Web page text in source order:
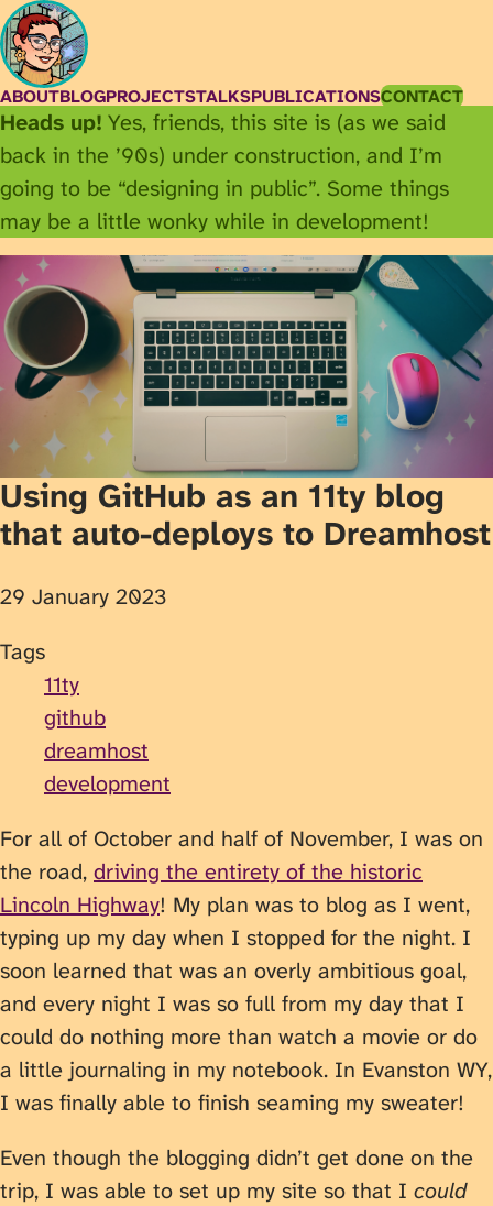
ABOUTBLOGPROJECTSTALKSPUBLICATIONSCONTACT
Heads up! Yes, friends, this site is (as we said
back in the ’90s) under construction, and I’m
going to be “designing in public”. Some things
may be a little wonky while in development!
Using GitHub as an 11ty blog
that auto-deploys to Dreamhost
29 January 2023
Tags
11ty
github
dreamhost
development
For all of October and half of November, I was on
the road, driving the entirety of the historic
Lincoln Highway! My plan was to blog as I went,
typing up my day when I stopped for the night. I
soon learned that was an overly ambitious goal,
and every night I was so full from my day that I
could do nothing more than watch a movie or do
a little journaling in my notebook. In Evanston WY,
I was finally able to finish seaming my sweater!
Even though the blogging didn’t get done on the
trip, I was able to set up my site so that I could